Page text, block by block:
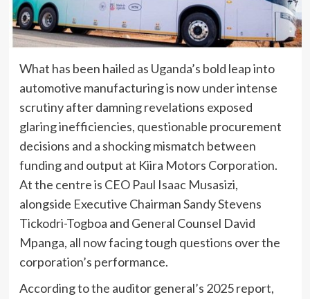
What has been hailed as Uganda’s bold leap into
automotive manufacturing is now under intense
scrutiny after damning revelations exposed
glaring inefficiencies, questionable procurement
decisions and a shocking mismatch between
funding and output at Kiira Motors Corporation.
At the centre is CEO Paul Isaac Musasizi,
alongside Executive Chairman Sandy Stevens
Tickodri-Togboa and General Counsel David
Mpanga, all now facing tough questions over the
corporation’s performance.
According to the auditor general’s 2025 report,